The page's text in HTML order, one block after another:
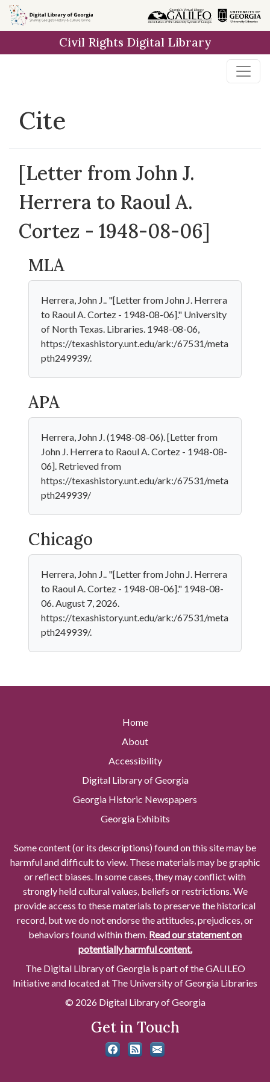
Skip to
main
Civil Rights Digital Library
Cite
[Letter from John J.
Herrera to Raoul A.
Cortez - 1948-08-06]
MLA
Herrera, John J.. "[Letter from John J. Herrera
to Raoul A. Cortez - 1948-08-06]." University
of North Texas. Libraries. 1948-08-06,
https://texashistory.unt.edu/ark:/67531/meta
pth249939/.
APA
Herrera, John J. (1948-08-06). [Letter from
John J. Herrera to Raoul A. Cortez - 1948-08-
06]. Retrieved from
https://texashistory.unt.edu/ark:/67531/meta
pth249939/
Chicago
Herrera, John J.. "[Letter from John J. Herrera
to Raoul A. Cortez - 1948-08-06]." 1948-08-
06. August 7, 2026.
https://texashistory.unt.edu/ark:/67531/meta
pth249939/.
Home
About
Accessibility
Digital Library of Georgia
Georgia Historic Newspapers
Georgia Exhibits
Some content (or its descriptions) found on this site may be
harmful and difficult to view. These materials may be graphic
or reflect biases. In some cases, they may conflict with
strongly held cultural values, beliefs or restrictions. We
provide access to these materials to preserve the historical
record, but we do not endorse the attitudes, prejudices, or
behaviors found within them. Read our statement on
potentially harmful content.
The Digital Library of Georgia is part of the GALILEO
Initiative and located at The University of Georgia Libraries
© 2026 Digital Library of Georgia
Get in Touch